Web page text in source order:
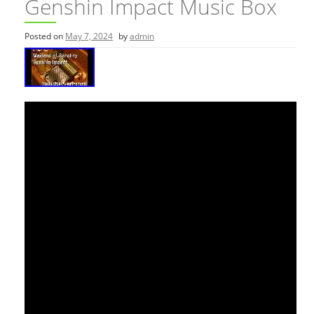
Genshin Impact Music Box
Posted on May 7, 2024 byadmin